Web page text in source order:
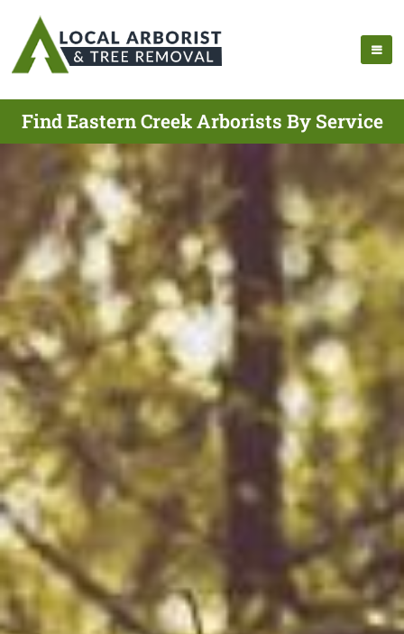
Find Eastern Creek Arborists By Service